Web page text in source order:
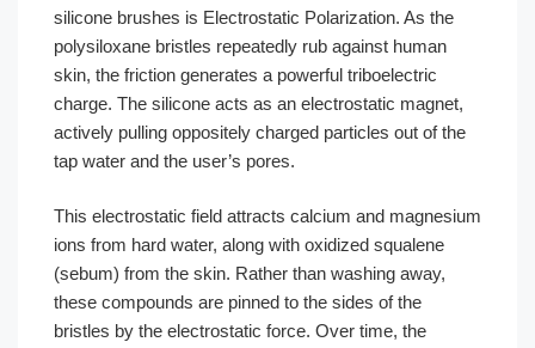
silicone brushes is Electrostatic Polarization. As the
polysiloxane bristles repeatedly rub against human
skin, the friction generates a powerful triboelectric
charge. The silicone acts as an electrostatic magnet,
actively pulling oppositely charged particles out of the
tap water and the user’s pores.
This electrostatic field attracts calcium and magnesium
ions from hard water, along with oxidized squalene
(sebum) from the skin. Rather than washing away,
these compounds are pinned to the sides of the
bristles by the electrostatic force. Over time, the